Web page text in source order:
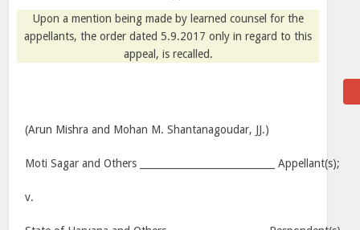
Upon a mention being made by learned counsel for the
appellants, the order dated 5.9.2017 only in regard to this
appeal, is recalled.
(Arun Mishra and Mohan M. Shantanagoudar, JJ.)
Moti Sagar and Others ____________________________ Appellant(s);
v.